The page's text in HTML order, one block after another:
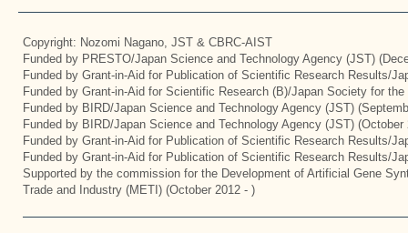
Copyright: Nozomi Nagano, JST & CBRC-AIST
Funded by PRESTO/Japan Science and Technology Agency (JST)
Funded by Grant-in-Aid for Publication of Scientific Research Results/
Funded by Grant-in-Aid for Scientific Research (B)/Japan Society for
Funded by BIRD/Japan Science and Technology Agency (JST)
Funded by BIRD/Japan Science and Technology Agency (JST) (October
Funded by Grant-in-Aid for Publication of Scientific Research Results/
Funded by Grant-in-Aid for Publication of Scientific Research Results/
Supported by the commission for the Development of Artificial Gene
Trade and Industry (METI) (October 2012 - )